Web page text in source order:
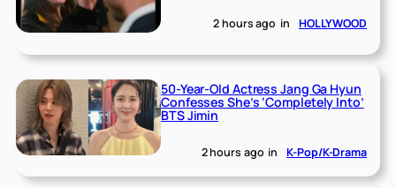
2 hours ago in HOLLYWOOD
50-Year-Old Actress Jang Ga Hyun
Confesses She’s ‘Completely Into’
BTS Jimin
2 hours ago in K-Pop/K-Drama